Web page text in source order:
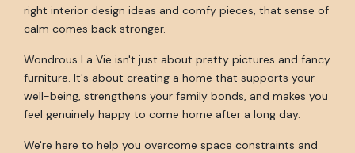
right interior design ideas and comfy pieces, that sense of
calm comes back stronger.
Wondrous La Vie isn't just about pretty pictures and fancy
furniture. It's about creating a home that supports your
well-being, strengthens your family bonds, and makes you
feel genuinely happy to come home after a long day.
We're here to help you overcome space constraints and